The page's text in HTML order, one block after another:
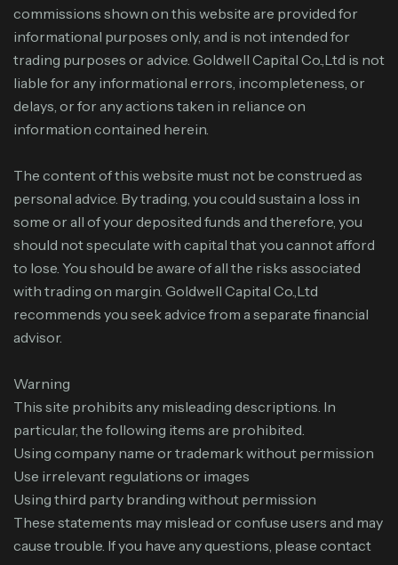
commissions shown on this website are provided for
informational purposes only, and is not intended for
trading purposes or advice. Goldwell Capital Co.,Ltd is not
liable for any informational errors, incompleteness, or
delays, or for any actions taken in reliance on
information contained herein.
The content of this website must not be construed as
personal advice. By trading, you could sustain a loss in
some or all of your deposited funds and therefore, you
should not speculate with capital that you cannot afford
to lose. You should be aware of all the risks associated
with trading on margin. Goldwell Capital Co.,Ltd
recommends you seek advice from a separate financial
advisor.
Warning
This site prohibits any misleading descriptions. In
particular, the following items are prohibited.
Using company name or trademark without permission
Use irrelevant regulations or images
Using third party branding without permission
These statements may mislead or confuse users and may
cause trouble. If you have any questions, please contact